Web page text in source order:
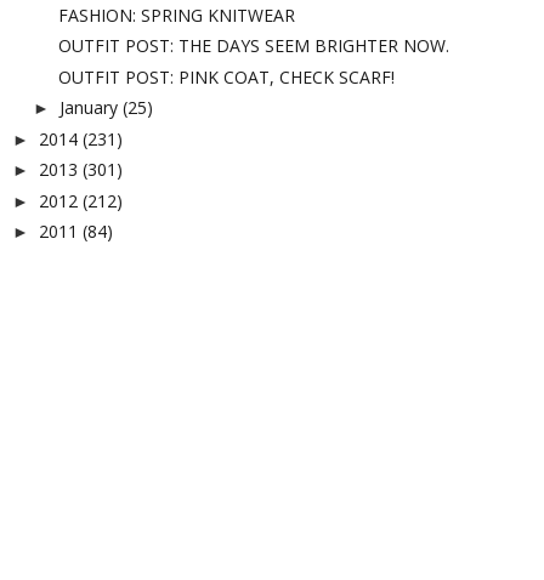
FASHION: SPRING KNITWEAR
OUTFIT POST: THE DAYS SEEM BRIGHTER NOW.
OUTFIT POST: PINK COAT, CHECK SCARF!
► January (25)
► 2014 (231)
► 2013 (301)
► 2012 (212)
► 2011 (84)